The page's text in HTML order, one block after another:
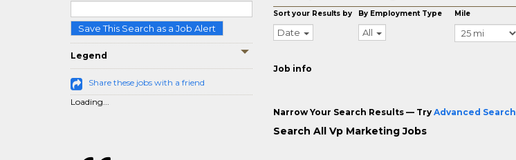
Save This Search as a Job Alert
Legend
Share these jobs with a friend
Loading...
Sort your Results by
Date
By Employment Type
All
Mile
Job info
Narrow Your Search Results — Try Advanced Search
Search All Vp Marketing Jobs